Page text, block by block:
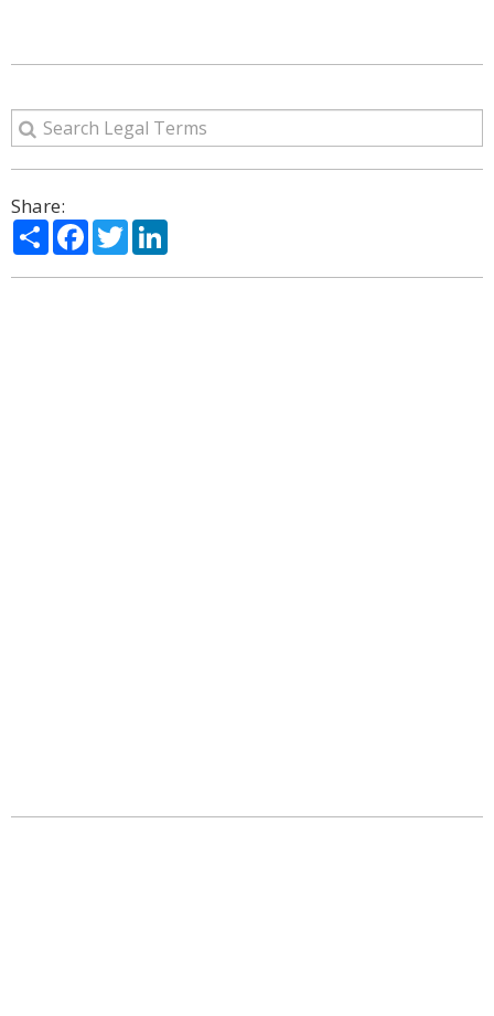
Share:
ShareFacebook
Twitter